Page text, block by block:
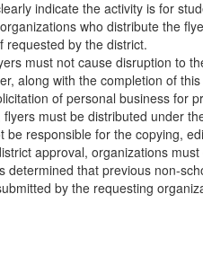
indicate the activity is for
who distribute the
requested by the district.
must not cause disruption to
along with the completion of
of personal business for
must be distributed under
be responsible for the copying,
approval, organizations
determined that previous non-
by the requesting